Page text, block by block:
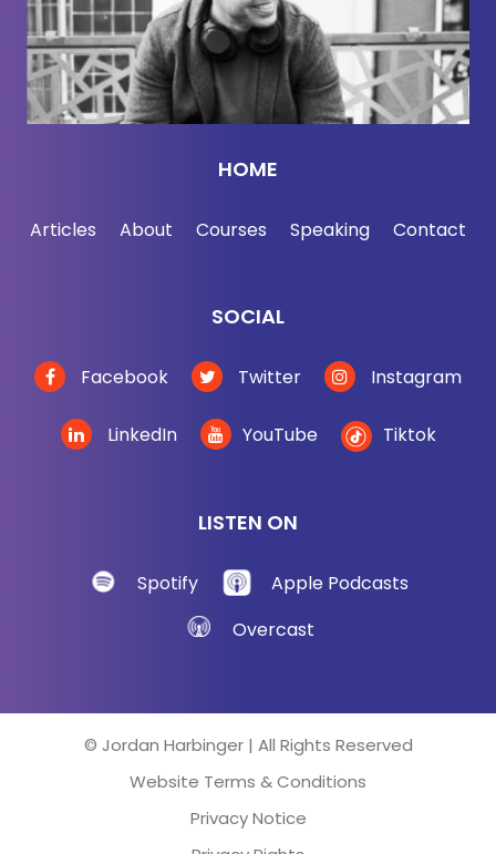
HOME
Articles About Courses Speaking Contact
SOCIAL
Facebook Twitter Instagram
LinkedIn YouTube Tiktok
LISTEN ON
Spotify
Apple Podcasts
Overcast
© Jordan Harbinger | All Rights Reserved
Website Terms & Conditions
Privacy Notice